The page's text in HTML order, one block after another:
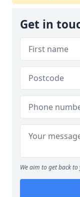
Get in
We aim to get back